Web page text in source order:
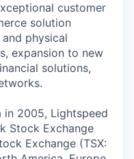
customer
solution
physical
expansion to new
solutions,
in 2005, Lightspeed
Stock Exchange
Exchange (TSX: